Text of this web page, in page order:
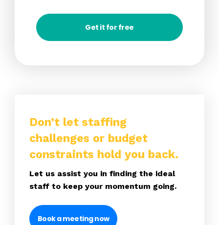
Get it for free
Don’t let staffing
challenges or budget
constraints hold you back.
Let us assist you in finding the ideal
staff to keep your momentum going.
Book a meeting now